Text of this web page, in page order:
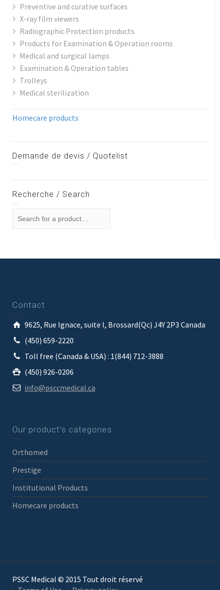
Preventive and curative surfaces
X-ray film viewers
Radiographic Protection products
Products for Examination & Operation rooms
Medical and surgical lamps
Examination & Operation tables
Trolleys
Medical sterilization
Homecare products
Demande de devis / Quotelist
Recherche / Search
Contact
9625, Rue Ignace, suite I, Brossard(Qc) J4Y 2P3 Canada
(450) 659-2220
Toll free (Canada & USA) : 1(844) 712-3888
(450) 926-0206
info@psccmedical.ca
Our product’s categories
Orthomed
Prestige
Institutional Products
Homecare products
PSSC Medical © 2015 Tout droit réservé